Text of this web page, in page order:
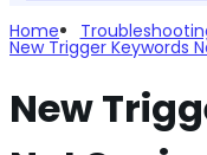
Home
New Trigger Keywords
New